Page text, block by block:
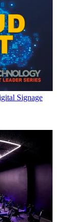
Signage